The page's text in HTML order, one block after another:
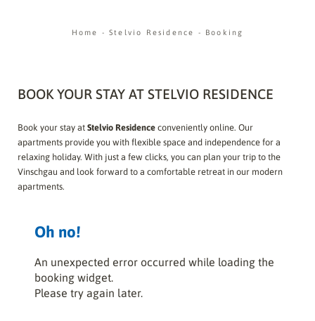
Home - Stelvio Residence - Booking
BOOK YOUR STAY AT STELVIO RESIDENCE
Book your stay at Stelvio Residenceconveniently online. Our
apartments provide you with flexible space and independence for a
relaxing holiday. With just a few clicks, you can plan your trip to the
Vinschgau and look forward to a comfortable retreat in our modern
apartments.
Oh no!
An unexpected error occurred while loading the
booking widget.
Please try again later.